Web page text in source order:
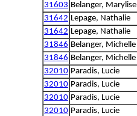
31603 Belanger, Marylise
31642 Lepage, Nathalie
31642 Lepage, Nathalie
31846 Belanger, Michelle
31846 Belanger, Michelle
32010 Paradis, Lucie
32010 Paradis, Lucie
32010 Paradis, Lucie
32010 Paradis, Lucie